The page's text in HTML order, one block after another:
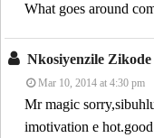
What goes around
Nkosiyenzile
Mar 10, 2014 at 4:30 pm
Mr magic
imotivation e